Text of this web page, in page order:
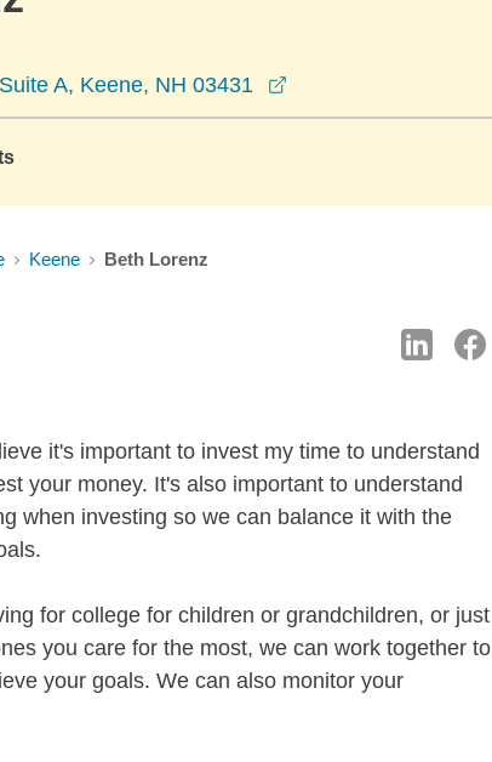
A, Keene, NH 03431
Keene Beth Lorenz
it's important to invest my time to understand
your money. It's also important to understand
when investing so we can balance it with the
for college for children or grandchildren, or just
you care for the most, we can work together to
your goals. We can also monitor your